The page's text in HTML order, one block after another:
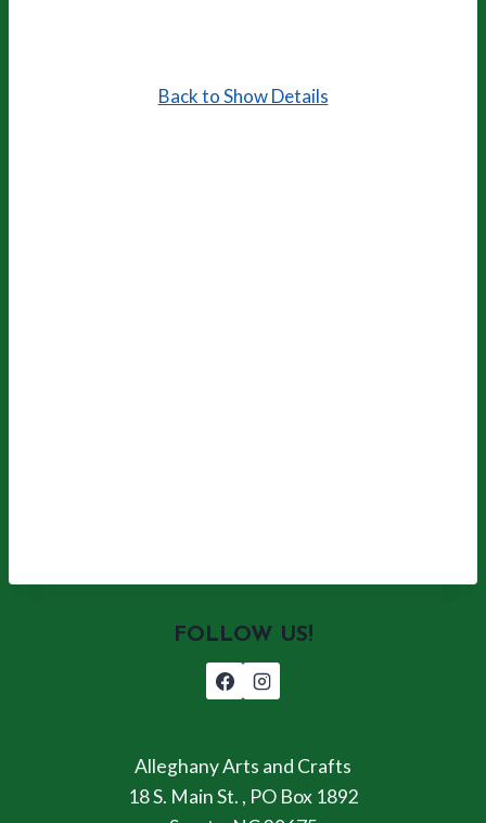
Back to Show Details
FOLLOW US!
Alleghany Arts and Crafts
18 S. Main St. , PO Box 1892